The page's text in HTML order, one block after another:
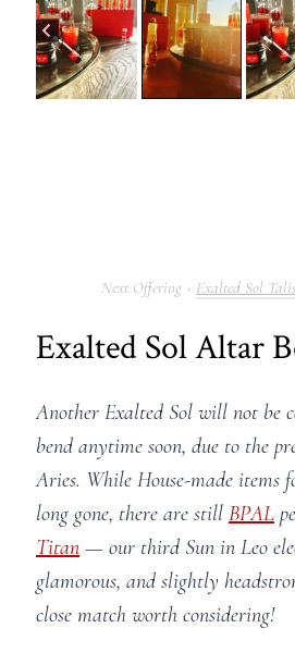
Exalted Sol
Exalted Sol Altar
Another Exalted Sol will not be
bend anytime soon, due to the
Aries. While House-made items
long gone, there are still BPAL
Titan — our third Sun in Leo
glamorous, and slightly
close match worth considering!